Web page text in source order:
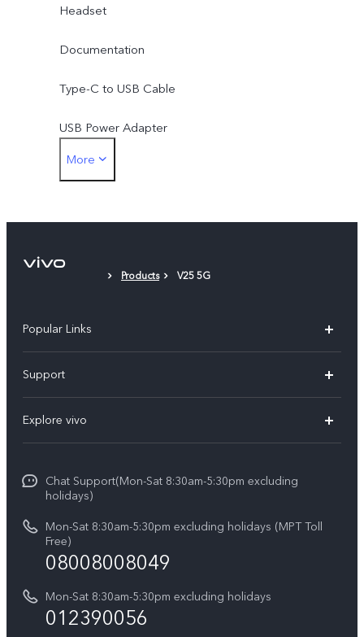
Headset
Documentation
Type-C to USB Cable
USB Power Adapter
Type-C to 3.5mm Earphone Jack Adapter
Protective Film (applied)
More
Products V25 5G
Popular Links
V30e
V29 5G
V27e
Y18
Y100 4G
Y03
Y27s
Support
Service Center
Funtouch OS
System Update
Query of Spare Parts Price
IMEI Authentication
Appointment service
Explore vivo
Press
Legal Notice
About Us
Sustainability
Chat Support(Mon-Sat 8:30am-5:30pm excluding
holidays)
Mon-Sat 8:30am-5:30pm excluding holidays (MPT Toll
Free)
08008008049
Mon-Sat 8:30am-5:30pm excluding holidays
012390056